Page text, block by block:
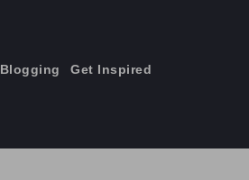
Blogging Get Inspired